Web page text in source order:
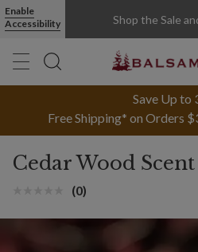
Enable
Accessibility
Shop the Sale
Save Up to
Free Shipping* on Orders
Cedar Wood
(0)
Cedar Wood Scent Cartridges |